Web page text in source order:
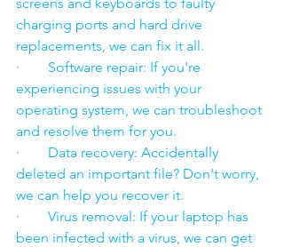
charging ports and hard drive
replacements, we can fix it all.
·        Software repair: If you're
experiencing issues with your
operating system, we can troubleshoot
and resolve them for you.
·        Data recovery: Accidentally
deleted an important file? Don't worry,
we can help you recover it.
·        Virus removal: If your laptop has
been infected with a virus, we can get